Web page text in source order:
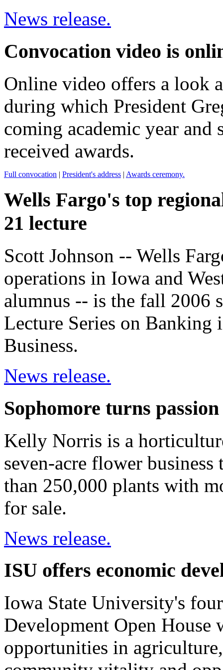
News release.
Convocation video is
Online video offers a look
during which President
coming academic year and
received awards.
Full convocation | President's address | Awards ceremony.
Wells Fargo's top
21 lecture
Scott Johnson -- Wells
operations in Iowa and
alumnus -- is the fall 2006
Lecture Series on
Business.
News release.
Sophomore turns
Kelly Norris is a
seven-acre flower
than 250,000 plants with
for sale.
News release.
ISU offers economic
Iowa State University's
Development Open
opportunities in